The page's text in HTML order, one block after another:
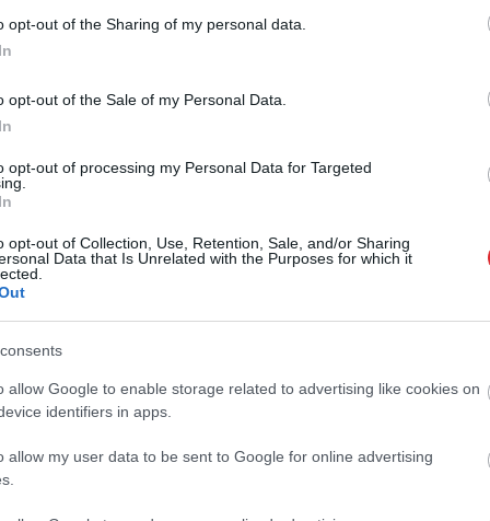
opt-out of the Sharing of my personal data.
opt-out of the Sale of my Personal Data.
opt-out of processing my Personal Data for Targeted
opt-out of Collection, Use, Retention, Sale, and/or Sharing
Data that Is Unrelated with the Purposes for which it
allow Google to enable storage related to advertising like cookies on
identifiers in apps.
allow my user data to be sent to Google for online advertising
latiņa jātur augstu. Saruna ar
informācijas centra valdes
Baibu Ramiņu
grib indieši un uzbeki: sola
laikā aiztur pakistānieti aizdomās par
atļauju tirgošanu
Latvijā strauji pieaug “viltus studentu”
jautājums par studējošo
darba stundām iešķeļ koalīciju